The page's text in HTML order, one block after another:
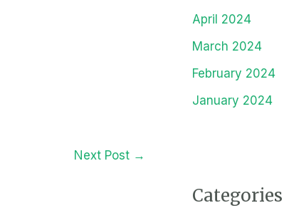
Next Post →
April 2024
March 2024
February 2024
January 2024
Categories